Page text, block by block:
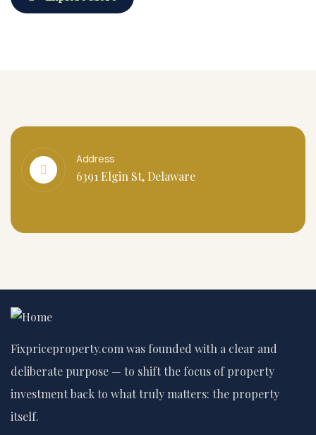
Address
6391 Elgin St, Delaware
Fixpriceproperty.com was founded with a clear and
deliberate purpose — to shift the focus of property
investment back to what truly matters: the property
itself.